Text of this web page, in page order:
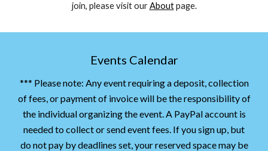
join, please visit ourAboutpage.
Events Calendar
*** Please note: Any event requiring a deposit, collection
of fees, or payment of invoice will be the responsibility of
the individual organizing the event. A PayPal account is
needed to collect or send event fees. If you sign up, but
do not pay by deadlines set, your reserved space may be